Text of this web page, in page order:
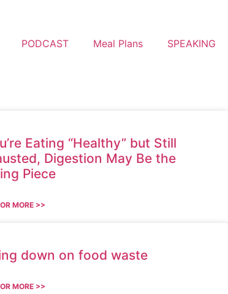
PODCAST Meal Plans SPEAKING
Eating “Healthy” but Still
Digestion May Be the
Piece
MORE >>
down on food waste
MORE >>